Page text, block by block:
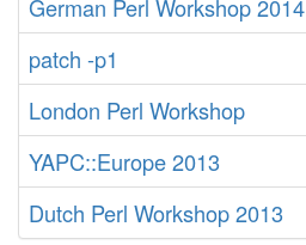
German Perl Workshop 2014
patch -p1
London Perl Workshop
YAPC::Europe 2013
Dutch Perl Workshop 2013